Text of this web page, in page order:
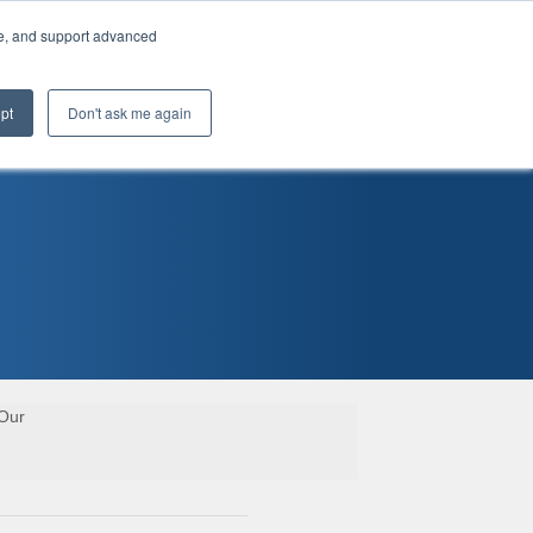
and support advanced
Don't ask me again